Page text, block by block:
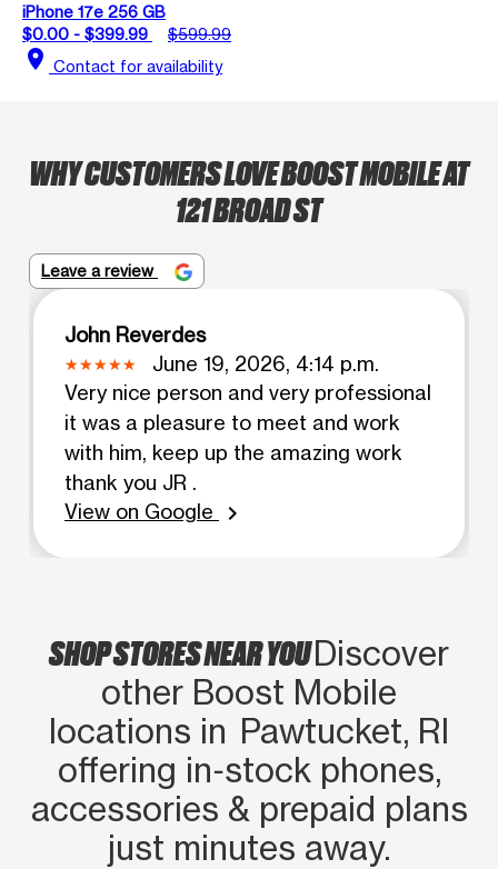
iPhone 17e 256 GB
$0.00 - $399.99
$599.99
location_on Contact for availability
WHY CUSTOMERS LOVE BOOST MOBILE AT
121 BROAD ST
Leave a review
John Reverdes
June 19, 2026, 4:14 p.m.
Very nice person and very professional
it was a pleasure to meet and work
with him, keep up the amazing work
thank you JR .
View on Google
chevron_right
SHOP STORES NEAR YOUDiscover
other Boost Mobile
locations in Pawtucket, RI
offering in‑stock phones,
accessories & prepaid plans
just minutes away.